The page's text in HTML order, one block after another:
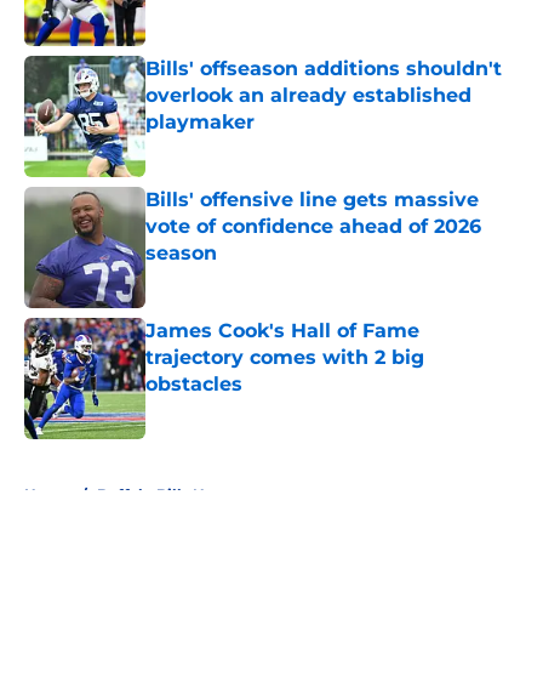
Bills' offseason additions shouldn't
overlook an already established
playmaker
Bills' offensive line gets massive
vote of confidence ahead of 2026
season
James Cook's Hall of Fame
trajectory comes with 2 big
obstacles
Published by on Invalid Date
Home / Buffalo Bills News